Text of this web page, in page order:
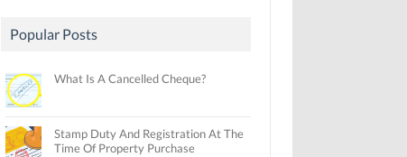
Popular Posts
What Is A Cancelled Cheque?
Stamp Duty And Registration At The
Time Of Property Purchase